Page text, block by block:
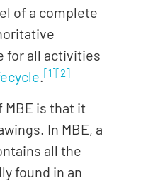
of a complete
for all activities
.[1][2]
MBE is that it
In MBE, a
all the
found in an